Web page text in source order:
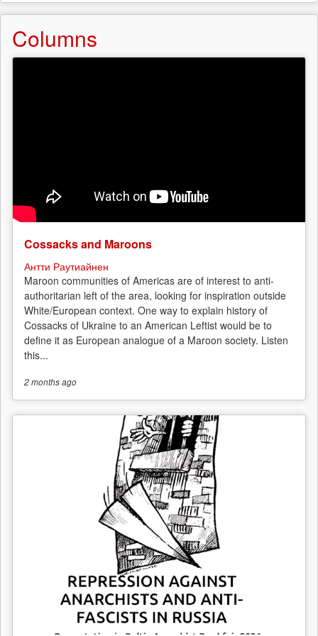
Columns
Cossacks and Maroons
Антти Раутиайнен
Maroon communities of Americas are of interest to anti-
authoritarian left of the area, looking for inspiration outside
White/European context. One way to explain history of
Cossacks of Ukraine to an American Leftist would be to
define it as European analogue of a Maroon society. Listen
this...
2 monthsago